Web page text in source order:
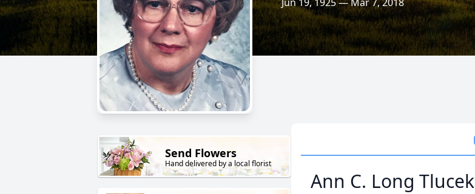
Send Flowers
Hand delivered by a local florist
Ann C. Long Tlucek